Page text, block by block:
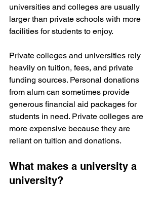
universities and colleges are usually
larger than private schools with more
facilities for students to enjoy.
Private colleges and universities rely
heavily on tuition, fees, and private
funding sources. Personal donations
from alum can sometimes provide
generous financial aid packages for
students in need. Private colleges are
more expensive because they are
reliant on tuition and donations.
What makes a university a
university?